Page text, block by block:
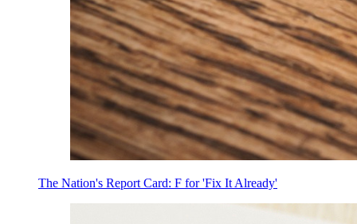
The Nation's Report Card: F for 'Fix It Already'